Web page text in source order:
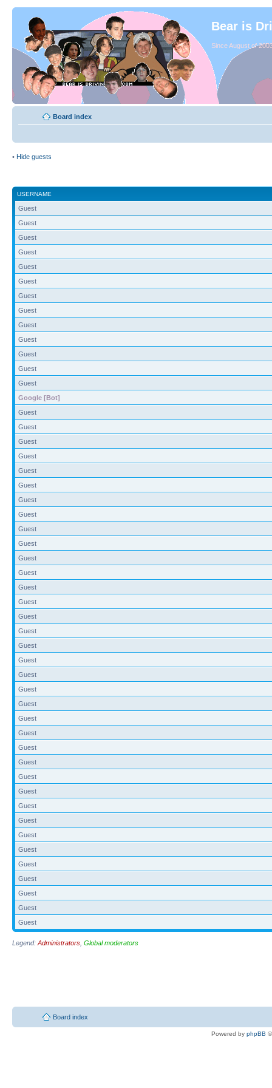
Bear is
Since August of
Board index
• Hide guests
USERNAME
Guest
Guest
Guest
Guest
Guest
Guest
Guest
Guest
Guest
Guest
Guest
Guest
Guest
Google [Bot]
Guest
Guest
Guest
Guest
Guest
Guest
Guest
Guest
Guest
Guest
Guest
Guest
Guest
Guest
Guest
Guest
Guest
Guest
Guest
Guest
Guest
Guest
Guest
Guest
Guest
Guest
Guest
Guest
Guest
Guest
Guest
Guest
Guest
Guest
Guest
Guest
Legend: Administrators Global moderators
Board index
Powered by phpBB